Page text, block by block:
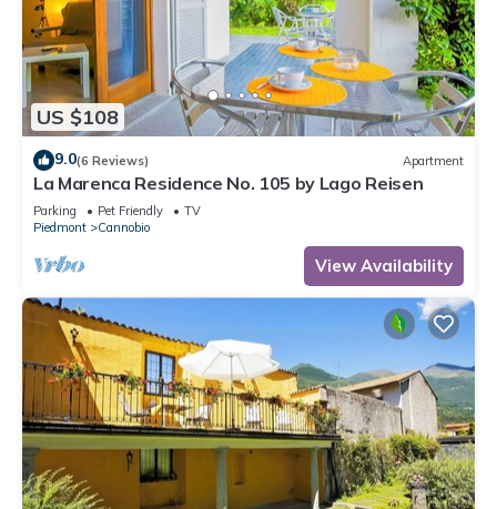
US $108
9.0(6 Reviews) Apartment
La Marenca Residence No. 105 by Lago Reisen
Parking Pet Friendly
TV
Piedmont
Cannobio
View Availability